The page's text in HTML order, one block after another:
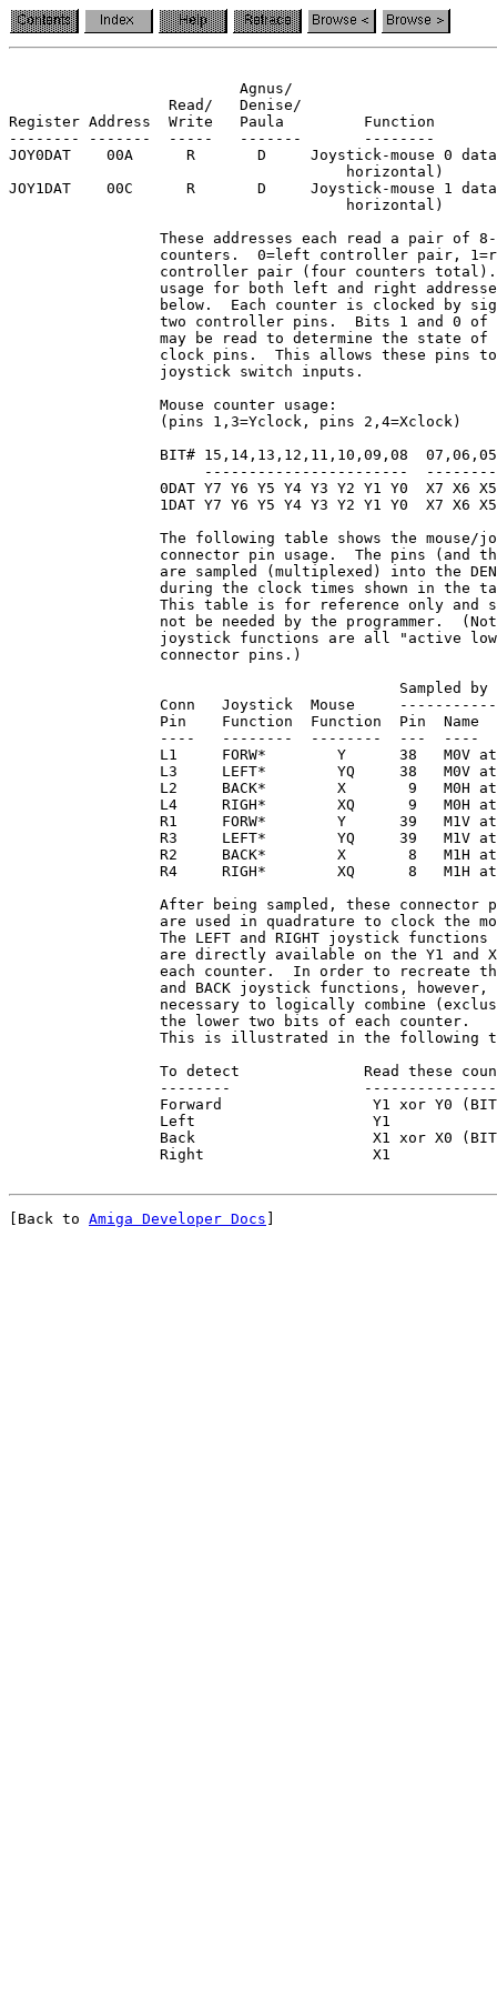
                          Agnus/
                  Read/   Denise/
Register Address  Write   Paula         Function
-------- -------  -----   -------       --------
JOY0DAT    00A      R       D     Joystick-mouse 0
                                      horizontal)
JOY1DAT    00C      R       D     Joystick-mouse 1
                                      horizontal)
These addresses each read a pair of
counters.  0=left controller pair,
controller pair (four counters
usage for both left and right
below.  Each counter is clocked by
two controller pins.  Bits 1 and 0 of
may be read to determine the state of
clock pins.  This allows these pins
                 joystick switch inputs.
                 Mouse counter usage:
                 (pins 1,3=Yclock, pins 2,4=Xclock)
BIT# 15,14,13,12,11,10,09,08
-----------------------
0DAT Y7 Y6 Y5 Y4 Y3 Y2 Y1 Y0  X7 X6
1DAT Y7 Y6 Y5 Y4 Y3 Y2 Y1 Y0  X7 X6
The following table shows the mouse/
connector pin usage.  The pins (and
are sampled (multiplexed) into the
during the clock times shown in the
This table is for reference only and
not be needed by the programmer.
joystick functions are all "active
                 connector pins.)
Sampled by
Conn   Joystick  Mouse
Pin    Function  Function  Pin  Name
----   --------  --------  ---  ----
L1     FORW*        Y      38   M0V
L3     LEFT*        YQ     38   M0V
L2     BACK*        X       9   M0H
L4     RIGH*        XQ      9   M0H
R1     FORW*        Y      39   M1V
R3     LEFT*        YQ     39   M1V
R2     BACK*        X       8   M1H
R4     RIGH*        XQ      8   M1H
After being sampled, these connector
are used in quadrature to clock the
The LEFT and RIGHT joystick functions
are directly available on the Y1 and
each counter.  In order to recreate
and BACK joystick functions, however,
necessary to logically combine
                 the lower two bits of each counter.
This is illustrated in the following
To detect              Read these
--------
Forward                 Y1 xor Y0
                 Left                    Y1
Back                    X1 xor X0
[Back to Amiga Developer Docs